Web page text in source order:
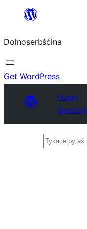
wopśimjeśeju
Dolnoserbšćina
Get WordPress
Plugin
Directory
Tykace